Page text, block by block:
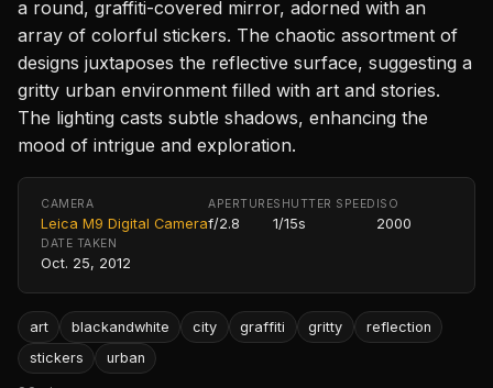
a round, graffiti-covered mirror, adorned with an
array of colorful stickers. The chaotic assortment of
designs juxtaposes the reflective surface, suggesting a
gritty urban environment filled with art and stories.
The lighting casts subtle shadows, enhancing the
mood of intrigue and exploration.
CAMERA
Leica M9 Digital Camera
APERTURE
f/2.8
SHUTTER SPEED
1/15s
ISO
2000
DATE TAKEN
Oct. 25, 2012
art blackandwhite city graffiti gritty
reflection
stickers
urban